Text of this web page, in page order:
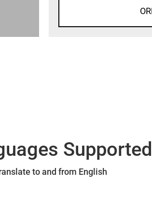
Supported
to and from English